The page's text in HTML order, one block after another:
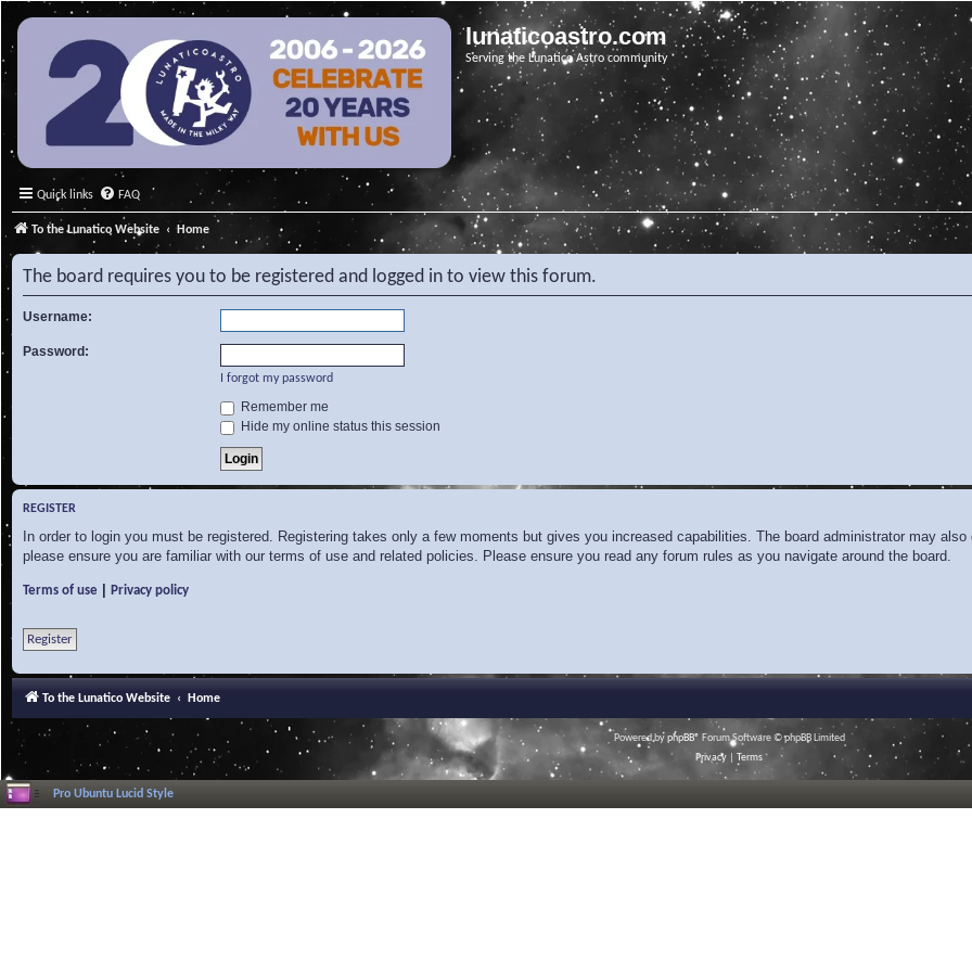
lunaticoastro.com
Serving the Lunatico Astro community
Quick links FAQ
To the Lunatico Website Home
The board requires you to be registered and logged in to view this forum.
Username:
Password:
I forgot my password
Remember me
Hide my online status this session
REGISTER
In order to login you must be registered. Registering takes only a few moments but gives you increased capabilities. The board administrator may
please ensure you are familiar with our terms of use and related policies. Please ensure you read any forum rules as you navigate around the board.
Terms of use Privacy policy
Register
To the Lunatico Website Home
Powered byphpBB® Forum Software © phpBB Limited
Privacy
Terms
Pro Ubuntu Lucid Style